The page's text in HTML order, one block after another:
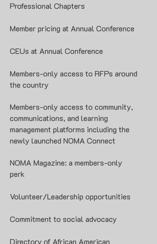
Professional Chapters
Member pricing at Annual Conference
CEUs at Annual Conference
Members-only access to RFPs around
the country
Members-only access to community,
communications, and learning
management platforms including the
newly launched NOMA Connect
NOMA Magazine: a members-only
perk
Volunteer/Leadership opportunities
Commitment to social advocacy
Directory of African American